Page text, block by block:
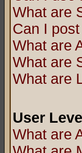
What are
Can I
What are
What are
What are
User
What are